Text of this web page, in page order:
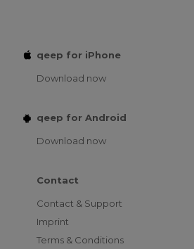
qeep for iPhone
Download now
qeep for Android
Download now
Contact
Contact & Support
Imprint
Terms & Conditions